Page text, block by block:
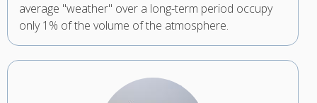
average "weather" over a long-term period occupy
only 1% of the volume of the atmosphere.